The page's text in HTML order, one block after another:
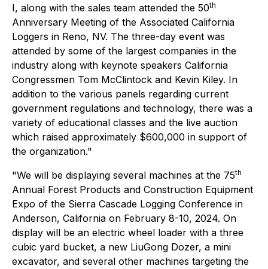
I, along with the sales team attended the 50th
Anniversary Meeting of the Associated California
Loggers in Reno, NV. The three-day event was
attended by some of the largest companies in the
industry along with keynote speakers California
Congressmen Tom McClintock and Kevin Kiley. In
addition to the various panels regarding current
government regulations and technology, there was a
variety of educational classes and the live auction
which raised approximately $600,000 in support of
the organization."
"We will be displaying several machines at the 75th
Annual Forest Products and Construction Equipment
Expo of the Sierra Cascade Logging Conference in
Anderson, California on February 8-10, 2024. On
display will be an electric wheel loader with a three
cubic yard bucket, a new LiuGong Dozer, a mini
excavator, and several other machines targeting the